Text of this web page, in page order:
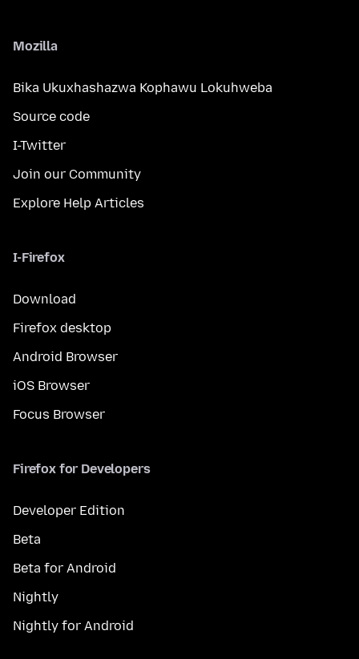
Mozilla
Bika Ukuxhashazwa Kophawu Lokuhweba
Source code
I-Twitter
Join our Community
Explore Help Articles
I-Firefox
Download
Firefox desktop
Android Browser
iOS Browser
Focus Browser
Firefox for Developers
Developer Edition
Beta
Beta for Android
Nightly
Nightly for Android